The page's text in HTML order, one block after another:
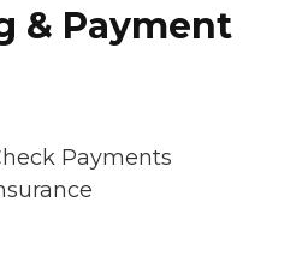
& Payment
Payments